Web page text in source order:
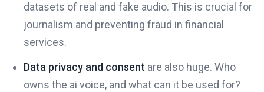
datasets of real and fake audio. This is crucial for
journalism and preventing fraud in financial
services.
Data privacy and consent are also huge. Who
owns the ai voice, and what can it be used for?